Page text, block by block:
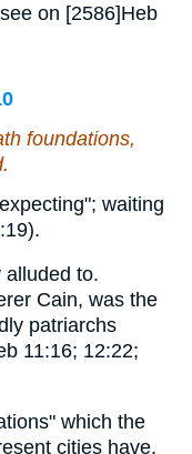
on [2586]Heb
foundations,
waiting
to.
Cain, was the
patriarchs
11:16; 12:22;
which the
cities have.